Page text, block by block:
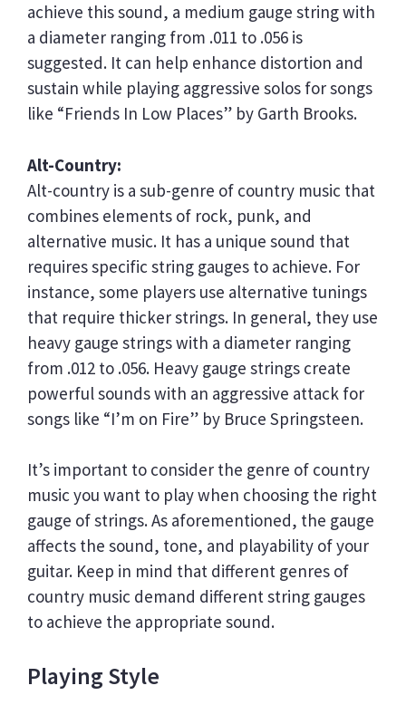
achieve this sound, a medium gauge string with
a diameter ranging from .011 to .056 is
suggested. It can help enhance distortion and
sustain while playing aggressive solos for songs
like “Friends In Low Places” by Garth Brooks.
Alt-Country:
Alt-country is a sub-genre of country music that
combines elements of rock, punk, and
alternative music. It has a unique sound that
requires specific string gauges to achieve. For
instance, some players use alternative tunings
that require thicker strings. In general, they use
heavy gauge strings with a diameter ranging
from .012 to .056. Heavy gauge strings create
powerful sounds with an aggressive attack for
songs like “I’m on Fire” by Bruce Springsteen.
It’s important to consider the genre of country
music you want to play when choosing the right
gauge of strings. As aforementioned, the gauge
affects the sound, tone, and playability of your
guitar. Keep in mind that different genres of
country music demand different string gauges
to achieve the appropriate sound.
Playing Style